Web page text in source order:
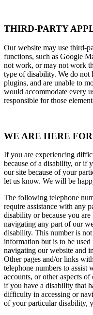
THIRD-PARTY
Our website may use third-
functions, such as Google
not work, or may not work
type of disability. We do not
plugins, and are unable to
would accommodate every
responsible for those
WE ARE HERE
If you are experiencing
because of a disability, or if
our site because of your
let us know. We will be
The following telephone
require assistance with any
disability or because you
navigating any part of our
disability. This number is
information but is to be
navigating our website and
Other pages and/or links
telephone numbers to assist
accounts, or other aspects
if you have a disability that
difficulty in accessing or
of your particular disability,